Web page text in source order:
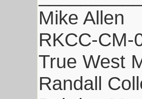
Mike Allen
RKCC-CM-
True West
Randall